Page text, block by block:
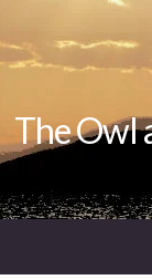
The Owl